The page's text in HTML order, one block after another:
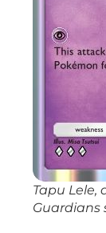
Tapu Lele,
Guardians